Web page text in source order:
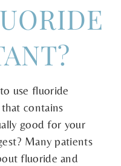
use fluoride
contains
good for your
Many patients
fluoride and